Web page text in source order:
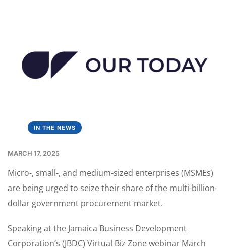
IN THE NEWS
MARCH 17, 2025
Micro-, small-, and medium-sized enterprises (MSMEs)
are being urged to seize their share of the multi-billion-
dollar government procurement market.
Speaking at the Jamaica Business Development
Corporation’s (JBDC) Virtual Biz Zone webinar March